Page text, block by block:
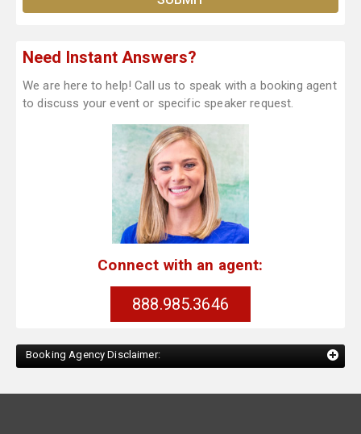
Need Instant Answers?
We are here to help! Call us to speak with a booking agent
to discuss your event or specific speaker request.
Connect with an agent:
888.985.3646
Booking Agency Disclaimer: